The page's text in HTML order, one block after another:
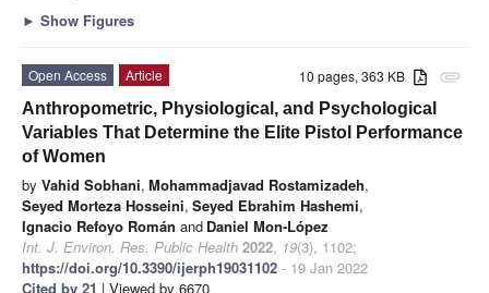
► Show Figures
attachment
10 pages, 363 KB
Open Access
Article
Anthropometric, Physiological, and Psychological
Variables That Determine the Elite Pistol Performance
of Women
by Vahid Sobhani, Mohammadjavad Rostamizadeh,
Seyed Morteza Hosseini, Seyed Ebrahim Hashemi,
Ignacio Refoyo Román and Daniel Mon-López
Int. J. Environ. Res. Public Health 2022, 19(3), 1102;
https://doi.org/10.3390/ijerph19031102 - 19 Jan 2022
Cited by 21 | Viewed by 6670